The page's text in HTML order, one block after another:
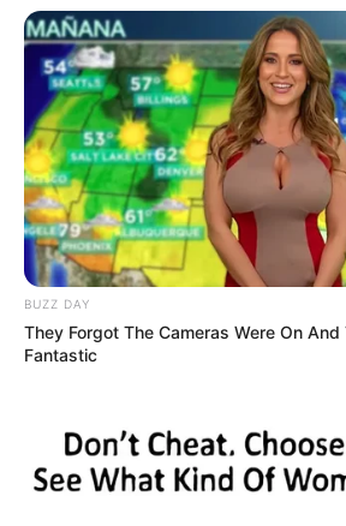
closeness, it can leave you
or dismissed.
In my own life, that repeated
away at my self-confidence. I
worth to how much attention I
physical affection with
the two are not the same, and
missing, the other becomes
he moment ends.
The Physical Risks
There are also practical